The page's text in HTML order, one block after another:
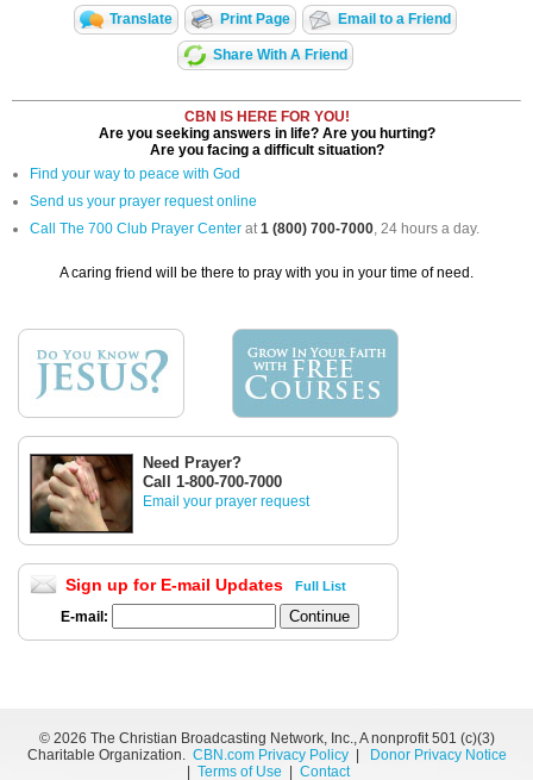
Translate Print Page Email to a Friend
Share With A Friend
CBN IS HERE FOR YOU!
Are you seeking answers in life? Are you hurting?
Are you facing a difficult situation?
Find your way to peace with God
Send us your prayer request online
Call The 700 Club Prayer Center at1 (800) 700-7000, 24 hours a day.
A caring friend will be there to pray with you in your time of need.
Need Prayer?
Call 1-800-700-7000
Email your prayer request
Sign up for E-mail Updates Full List
E-mail:
© 2026 The Christian Broadcasting Network, Inc., A nonprofit 501 (c)(3)
Charitable Organization. CBN.com Privacy Policy|
Donor Privacy Notice
Terms of Use Contact